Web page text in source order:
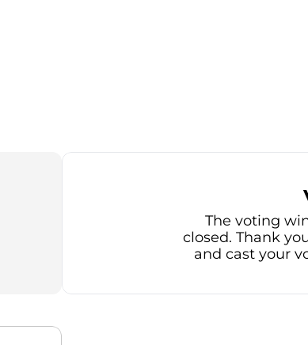
The voting
closed. Thank
and cast your